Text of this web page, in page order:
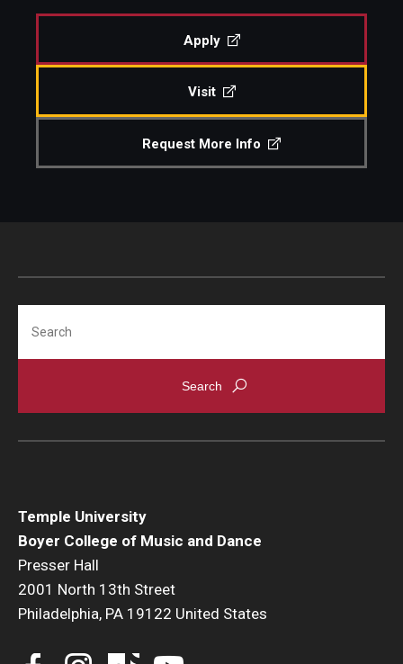
Apply
Visit
Request More Info
Temple University
Boyer College of Music and Dance
Presser Hall
2001 North 13th Street
Philadelphia, PA 19122 United States